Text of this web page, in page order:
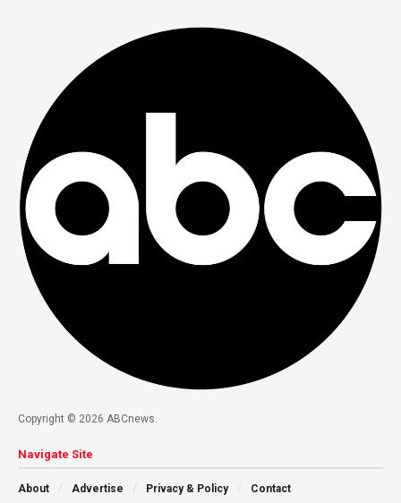
Copyright © 2026 ABCnews.
Navigate Site
About Advertise Privacy & Policy Contact